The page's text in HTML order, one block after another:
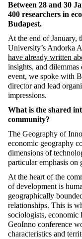
Between 28 and 30
400 researchers in
Budapest.
At the end of January,
University’s Andorka
have already written
insights, and dilemmas
event, we spoke with
director and lead
impressions.
What is the shared
community?
The Geography of
economic geography
dimensions of
particular emphasis on
At the heart of the
of development is
geographically
relationships. This is
sociologists, economic
GeoInno conference
characteristics and